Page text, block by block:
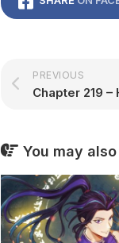
PREVIOUS
You may